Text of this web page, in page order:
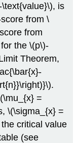
is
from \
from
the \(p\)-
Theorem,
=
\(\sigma_{x} =
critical value
(see